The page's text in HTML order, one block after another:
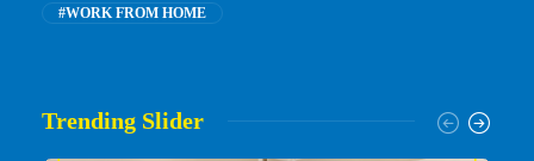
#WORK FROM HOME
Trending Slider